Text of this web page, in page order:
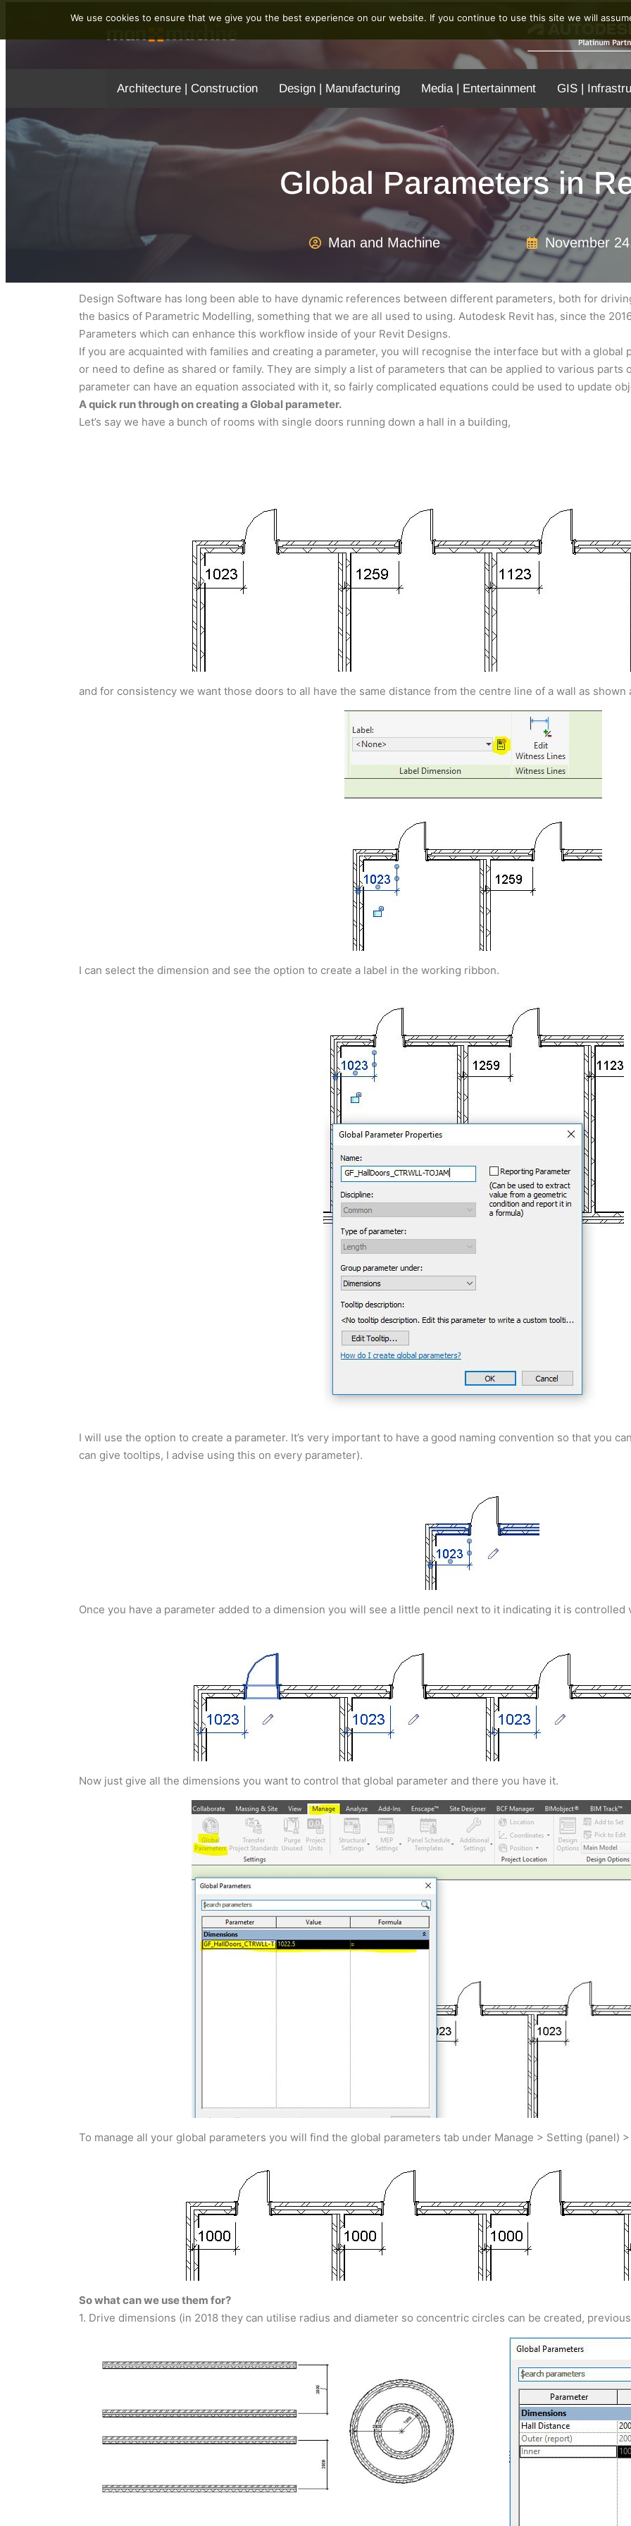
Architecture | Construction Design | Manufacturing Media | Entertainment GIS |
Global Parameters in
Man and Machine November
Design Software has long been able to have dynamic references between different parameters, both for
the basics of Parametric Modelling, something that we are all used to using. Autodesk Revit has, since the
Parameters which can enhance this workflow inside of your Revit Designs.
If you are acquainted with families and creating a parameter, you will recognise the interface but with a
or need to define as shared or family. They are simply a list of parameters that can be applied to various parts
parameter can have an equation associated with it, so fairly complicated equations could be used to update
A quick run through on creating a Global parameter.
Let’s say we have a bunch of rooms with single doors running down a hall in a building,
and for consistency we want those doors to all have the same distance from the centre line of a wall as shown
I can select the dimension and see the option to create a label in the working ribbon.
I will use the option to create a parameter. It’s very important to have a good naming convention so that you
can give tooltips, I advise using this on every parameter).
Once you have a parameter added to a dimension you will see a little pencil next to it indicating it is controlled
Now just give all the dimensions you want to control that global parameter and there you have it.
To manage all your global parameters you will find the global parameters tab under Manage > Setting (panel)
So what can we use them for?
1. Drive dimensions (in 2018 they can utilise radius and diameter so concentric circles can be created,
We use cookies to ensure that we give you the best experience on our website. If you continue to use this site we will